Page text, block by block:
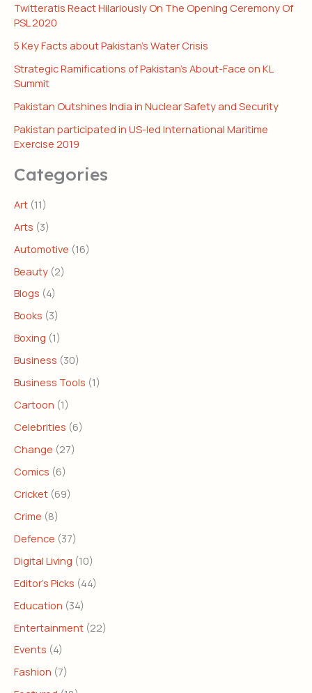
Twitteratis React Hilariously On The Opening Ceremony Of
PSL 2020
5 Key Facts about Pakistan’s Water Crisis
Strategic Ramifications of Pakistan’s About-Face on KL
Summit
Pakistan Outshines India in Nuclear Safety and Security
Pakistan participated in US-led International Maritime
Exercise 2019
Categories
Art (11)
Arts (3)
Automotive (16)
Beauty (2)
Blogs (4)
Books (3)
Boxing (1)
Business (30)
Business Tools (1)
Cartoon (1)
Celebrities (6)
Change (27)
Comics (6)
Cricket (69)
Crime (8)
Defence (37)
Digital Living (10)
Editor's Picks (44)
Education (34)
Entertainment (22)
Events (4)
Fashion (7)